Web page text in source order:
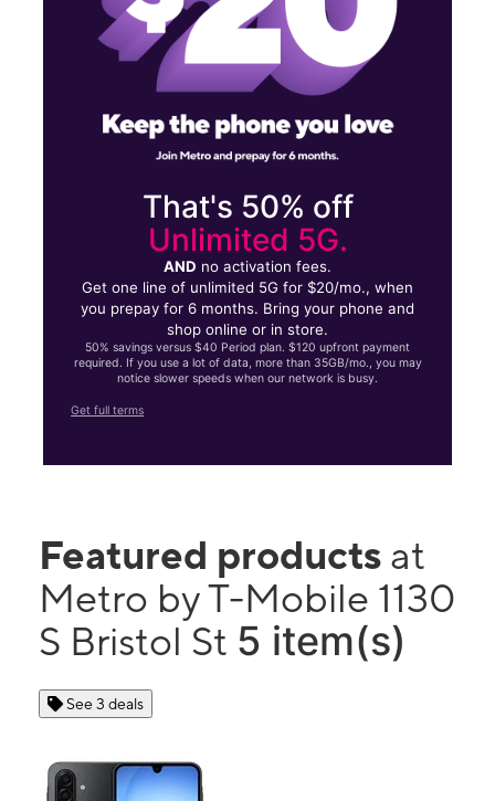
That's 50% off
Unlimited 5G.
AND no activation fees.
Get one line of unlimited 5G for $20/mo., when
you prepay for 6 months. Bring your phone and
shop online or in store.
50% savings versus $40 Period plan. $120 upfront payment
required. If you use a lot of data, more than 35GB/mo., you may
notice slower speeds when our network is busy.
Get full terms
Featured products at
Metro by T-Mobile 1130
S Bristol St 5 item(s)
See 3 deals